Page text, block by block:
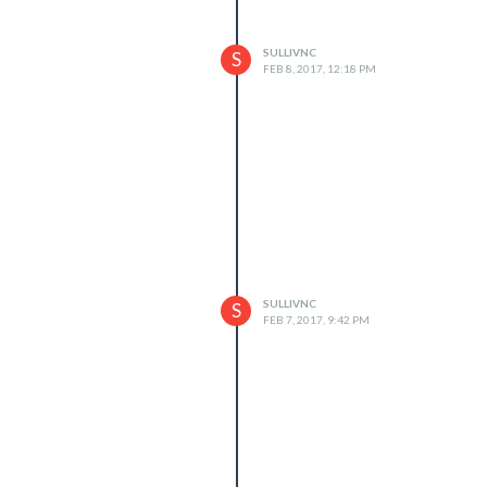
S
SULLIVNC
FEB 8, 2017, 12:18 PM
S
SULLIVNC
FEB 7, 2017, 9:42 PM